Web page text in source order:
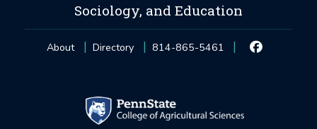
Sociology, and Education
About Directory 814-865-5461